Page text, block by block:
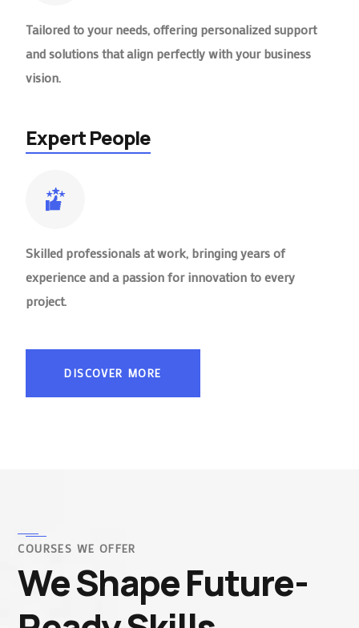
Tailored to your needs, offering personalized support
and solutions that align perfectly with your business
vision.
Expert People
Skilled professionals at work, bringing years of
experience and a passion for innovation to every
project.
DISCOVER MORE
COURSES WE OFFER
We Shape Future-